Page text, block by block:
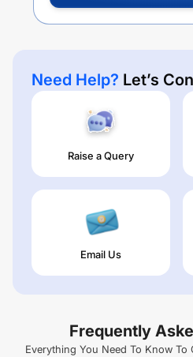
Need Help? Let’s
Raise a Query
Email Us
Frequently
Everything You Need To Know